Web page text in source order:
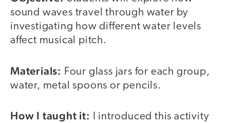
sound waves travel through water by
investigating how different water levels
affect musical pitch.
Materials: Four glass jars for each group,
water, metal spoons or pencils.
How I taught it: I introduced this activity